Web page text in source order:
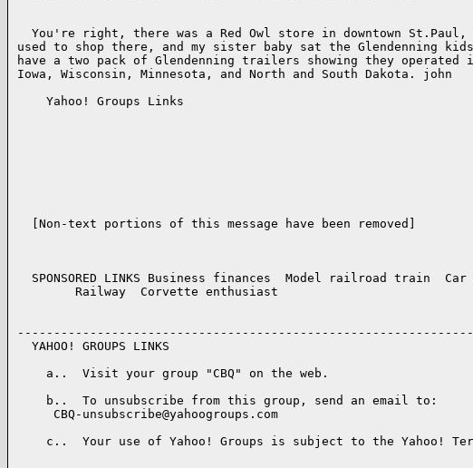
You're right, there was a Red Owl store in downtown St.Paul,
used to shop there, and my sister baby sat the Glendenning
have a two pack of Glendenning trailers showing they
Iowa, Wisconsin, Minnesota, and North and South Dakota. john
    Yahoo! Groups Links
  [Non-text portions of this message have been removed]
SPONSORED LINKS Business finances  Model railroad train
        Railway  Corvette enthusiast
  YAHOO! GROUPS LINKS
    a..  Visit your group "CBQ" on the web.
    b..  To unsubscribe from this group, send an email to:
     CBQ-unsubscribe@yahoogroups.com
c..  Your use of Yahoo! Groups is subject to the Yahoo!